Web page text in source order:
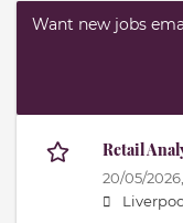
Want new jobs
Retail
20/05/2026,